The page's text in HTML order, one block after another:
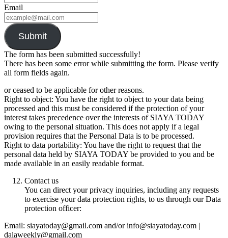
Email
Submit
The form has been submitted successfully!
There has been some error while submitting the form. Please verify
all form fields again.
or ceased to be applicable for other reasons.
Right to object: You have the right to object to your data being
processed and this must be considered if the protection of your
interest takes precedence over the interests of SIAYA TODAY
owing to the personal situation. This does not apply if a legal
provision requires that the Personal Data is to be processed.
Right to data portability: You have the right to request that the
personal data held by SIAYA TODAY be provided to you and be
made available in an easily readable format.
Contact us
You can direct your privacy inquiries, including any requests
to exercise your data protection rights, to us through our Data
protection officer:
Email: siayatoday@gmail.com and/or info@siayatoday.com |
dalaweekly@gmail.com